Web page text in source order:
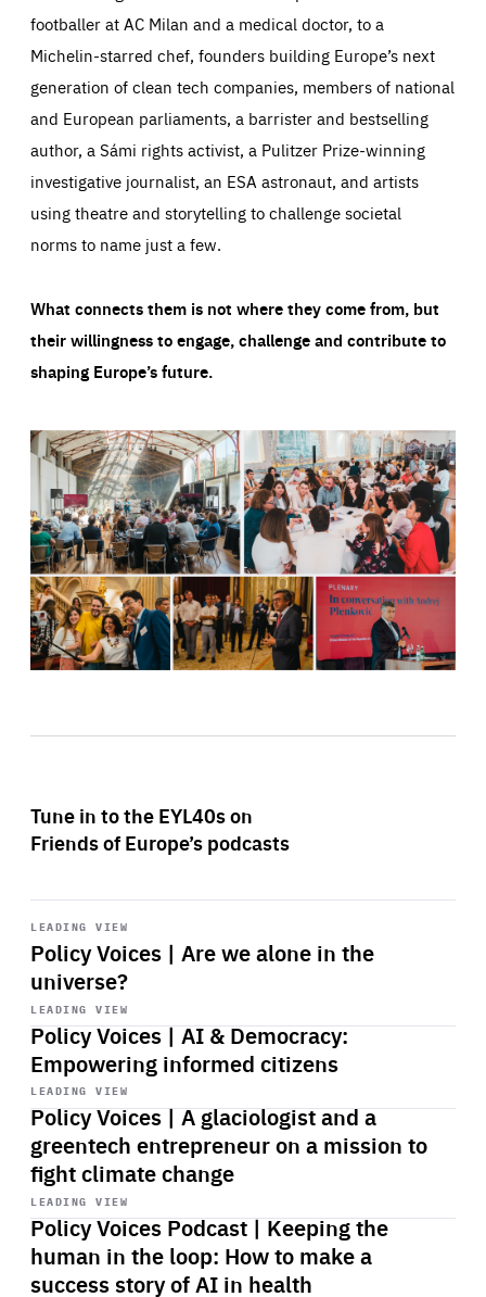
footballer at AC Milan and a medical doctor, to a
Michelin-starred chef, founders building Europe’s next
generation of clean tech companies, members of national
and European parliaments, a barrister and bestselling
author, a Sámi rights activist, a Pulitzer Prize-winning
investigative journalist, an ESA astronaut, and artists
using theatre and storytelling to challenge societal
norms to name just a few.
What connects them is not where they come from, but
their willingness to engage, challenge and contribute to
shaping Europe’s future.
Tune in to the EYL40s on
Friends of Europe’s podcasts
LEADING VIEW
Policy Voices | Are we alone in the
universe?
Start
playback
LEADING VIEW
Policy Voices | AI & Democracy:
Empowering informed citizens
Start
playback
LEADING VIEW
Policy Voices | A glaciologist and a
greentech entrepreneur on a mission to
fight climate change
Start
playback
LEADING VIEW
Policy Voices Podcast | Keeping the
human in the loop: How to make a
success story of AI in health
Start
playback